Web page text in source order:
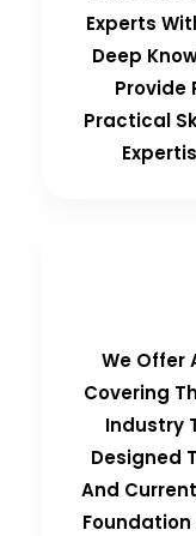
Experts
Deep
Provide
Practical
We Offer
Covering
Industry
Designed
And